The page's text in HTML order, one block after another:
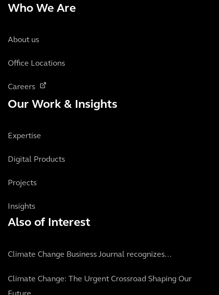
Who We Are
About us
Office Locations
Careers
Our Work & Insights
Expertise
Digital Products
Projects
Insights
Also of Interest
Climate Change Business Journal recognizes...
Climate Change: The Urgent Crossroad Shaping Our